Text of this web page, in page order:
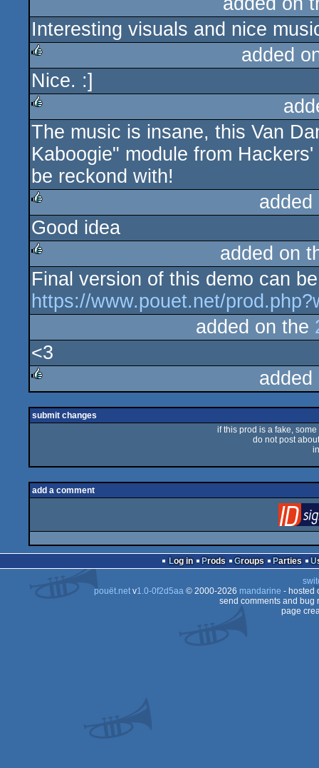
Interesting visuals and nice
rulez
added
Nice. :]
rulez
The music is insane, this Van
Kaboogie" module from
be reckond with!
rulez
Good idea
rulez
added on
Final version of this demo can
https://www.pouet.net/
added on the
<3
submit changes
if this prod is a fake,
do not post
add a comment
Log in Prods Groups Parties
pouët.netv1.0-0f2d5aa© 2000-2026 mandarine - hosted
send comments and bug
page